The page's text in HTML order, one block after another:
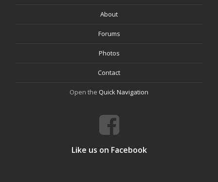
About
Forums
Photos
Contact
Open the Quick Navigation
Like us on Facebook